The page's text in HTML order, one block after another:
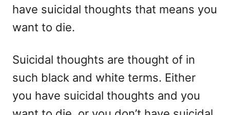
have suicidal thoughts that means you
want to die.
Suicidal thoughts are thought of in
such black and white terms. Either
you have suicidal thoughts and you